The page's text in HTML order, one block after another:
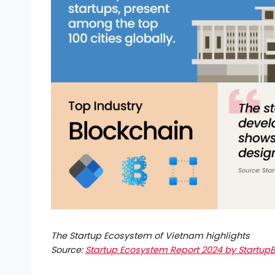
The Startup Ecosystem of Vietnam highlights
Source: Startup Ecosystem Report 2024 by